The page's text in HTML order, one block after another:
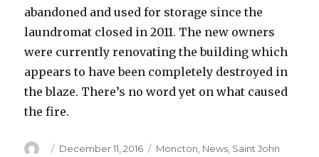
abandoned and used for storage since the
laundromat closed in 2011. The new owners
were currently renovating the building which
appears to have been completely destroyed in
the blaze. There’s no word yet on what caused
the fire.
Author
Posted
December 11, 2016 Categories
Moncton News Saint John